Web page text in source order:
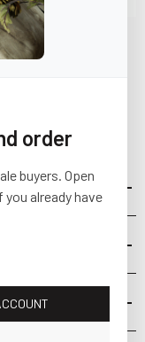
order
buyers. Open
already have